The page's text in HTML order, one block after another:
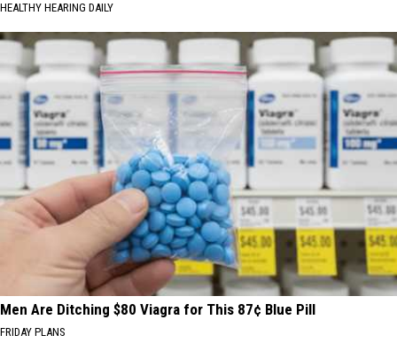
HEALTHY HEARING DAILY
Men Are Ditching $80 Viagra for This 87¢ Blue Pill
FRIDAY PLANS